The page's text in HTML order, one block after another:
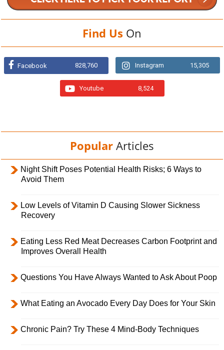
Find Us On
Facebook 828,760 Instagram 15,305
Youtube 8,524
Popular Articles
Night Shift Poses Potential Health Risks; 6 Ways to
Avoid Them
Low Levels of Vitamin D Causing Slower Sickness
Recovery
Eating Less Red Meat Decreases Carbon Footprint and
Improves Overall Health
Questions You Have Always Wanted to Ask About Poop
What Eating an Avocado Every Day Does for Your Skin
Chronic Pain? Try These 4 Mind-Body Techniques